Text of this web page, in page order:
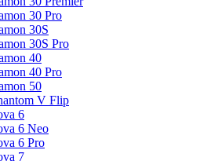
30 Pro
30S
30S Pro
40
40 Pro
50
V Flip
6
6 Neo
6 Pro
7